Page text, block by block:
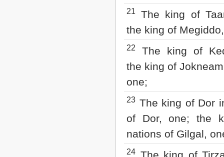
21
The king of
the king of
22
The king of
the king of
one;
23 The king of Dor
of Dor, one; the
nations of Gilgal,
24